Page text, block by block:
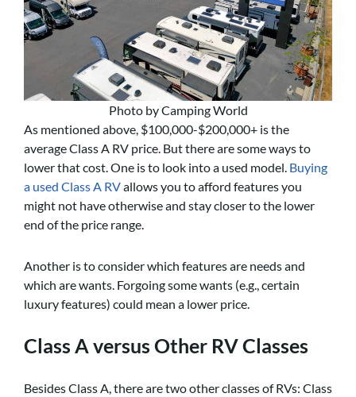
Photo by Camping World
As mentioned above, $100,000-$200,000+ is the
average Class A RV price. But there are some ways to
lower that cost. One is to look into a used model. Buying
a used Class A RVallows you to afford features you
might not have otherwise and stay closer to the lower
end of the price range.
Another is to consider which features are needs and
which are wants. Forgoing some wants (e.g., certain
luxury features) could mean a lower price.
Class A versus Other RV Classes
Besides Class A, there are two other classes of RVs: Class